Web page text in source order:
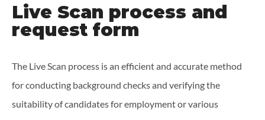
Live Scan process and
request form
The Live Scan process is an efficient and accurate method
for conducting background checks and verifying the
suitability of candidates for employment or various